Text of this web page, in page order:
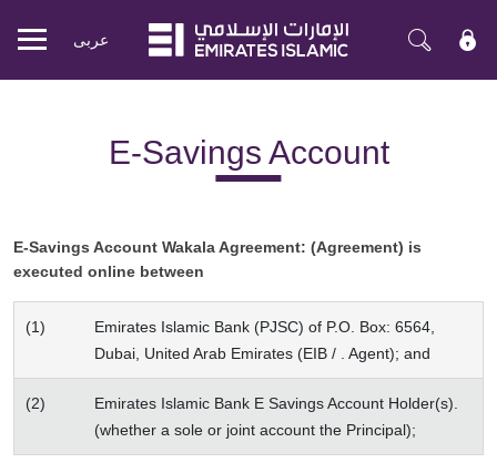
Mobile
عربی
E-Savings Account
E-Savings Account Wakala Agreement: (Agreement) is
executed online between
(1)
Emirates Islamic Bank (PJSC) of P.O. Box: 6564,
Dubai, United Arab Emirates (EIB / . Agent); and
(2)
Emirates Islamic Bank E Savings Account Holder(s).
(whether a sole or joint account the Principal);